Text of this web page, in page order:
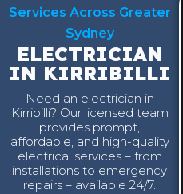
Services Across Greater
Sydney
ELECTRICIAN
IN KIRRIBILLI
Need an electrician in
Kirribilli? Our licensed team
provides prompt,
affordable, and high-quality
electrical services – from
installations to emergency
repairs – available 24/7.